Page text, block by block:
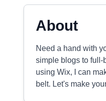
About
Need a hand with
simple blogs to full-
using Wix, I can
belt. Let's make